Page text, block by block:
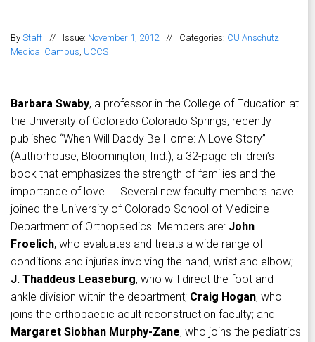
By Staff // Issue: November 1, 2012 // Categories: CU Anschutz
Medical Campus, UCCS
Barbara Swaby, a professor in the College of Education at
the University of Colorado Colorado Springs, recently
published “When Will Daddy Be Home: A Love Story”
(Authorhouse, Bloomington, Ind.), a 32-page children’s
book that emphasizes the strength of families and the
importance of love. … Several new faculty members have
joined the University of Colorado School of Medicine
Department of Orthopaedics. Members are: John
Froelich, who evaluates and treats a wide range of
conditions and injuries involving the hand, wrist and elbow;
J. Thaddeus Leaseburg, who will direct the foot and
ankle division within the department; Craig Hogan, who
joins the orthopaedic adult reconstruction faculty; and
Margaret Siobhan Murphy-Zane, who joins the pediatrics